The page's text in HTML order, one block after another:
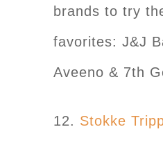
brands to try
favorites: J&J
Aveeno & 7th
12. Stokke